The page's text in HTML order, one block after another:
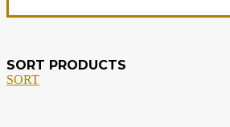
SORT PRODUCTS
SORT